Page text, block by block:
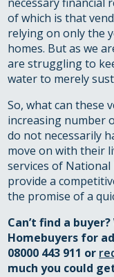
of which is that
relying on only the
homes. But as we
are struggling to
water to merely
So, what can these
increasing number
do not necessarily
move on with their
services of
provide a
the promise of a
Can’t find a
Homebuyers for
08000 443 911 or
much you could